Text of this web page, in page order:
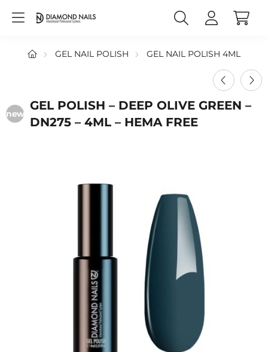
GEL NAIL POLISH GEL NAIL POLISH 4ML
new
GEL POLISH – DEEP OLIVE GREEN –
DN275 – 4ML – HEMA FREE